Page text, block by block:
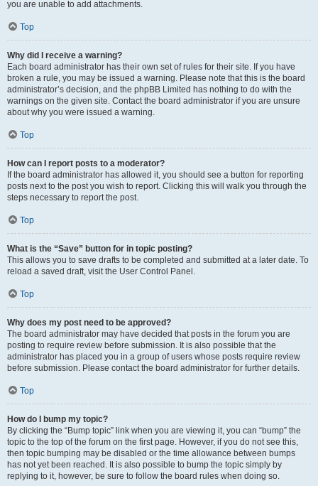
you are unable to add attachments.
Top
Why did I receive a warning?
Each board administrator has their own set of rules for their site. If you have
broken a rule, you may be issued a warning. Please note that this is the board
administrator’s decision, and the phpBB Limited has nothing to do with the
warnings on the given site. Contact the board administrator if you are unsure
about why you were issued a warning.
Top
How can I report posts to a moderator?
If the board administrator has allowed it, you should see a button for reporting
posts next to the post you wish to report. Clicking this will walk you through the
steps necessary to report the post.
Top
What is the “Save” button for in topic posting?
This allows you to save drafts to be completed and submitted at a later date. To
reload a saved draft, visit the User Control Panel.
Top
Why does my post need to be approved?
The board administrator may have decided that posts in the forum you are
posting to require review before submission. It is also possible that the
administrator has placed you in a group of users whose posts require review
before submission. Please contact the board administrator for further details.
Top
How do I bump my topic?
By clicking the “Bump topic” link when you are viewing it, you can “bump” the
topic to the top of the forum on the first page. However, if you do not see this,
then topic bumping may be disabled or the time allowance between bumps
has not yet been reached. It is also possible to bump the topic simply by
replying to it, however, be sure to follow the board rules when doing so.